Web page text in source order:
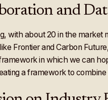
and
with about 20 in the
Frontier and Carbon
in which we can
a framework to